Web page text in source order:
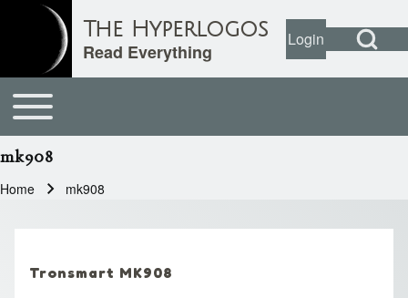
Close search
Open Search
User account
LoginOpen login
The Hyperlogos
Read Everything
Main navigation
Toggle main menu
mk908
Home mk908
Tronsmart MK908